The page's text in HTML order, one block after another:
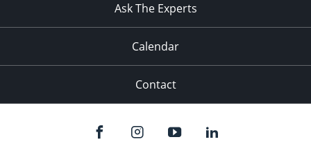
Ask The Experts
Calendar
Contact